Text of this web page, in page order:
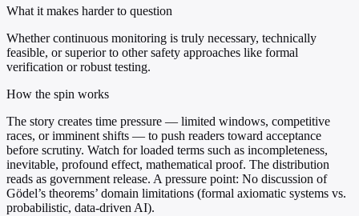
What it makes harder to question
Whether continuous monitoring is truly necessary, technically
feasible, or superior to other safety approaches like formal
verification or robust testing.
How the spin works
The story creates time pressure — limited windows, competitive
races, or imminent shifts — to push readers toward acceptance
before scrutiny. Watch for loaded terms such as incompleteness,
inevitable, profound effect, mathematical proof. The distribution
reads as government release. A pressure point: No discussion of
Gödel’s theorems’ domain limitations (formal axiomatic systems vs.
probabilistic, data-driven AI).